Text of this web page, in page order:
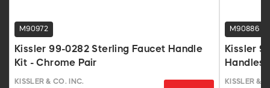
M90972
Kissler 99-0282 Sterling Faucet Handle
Kit - Chrome Pair
KISSLER & CO. INC.
M90886
Kissler
Handles
KISSLER &